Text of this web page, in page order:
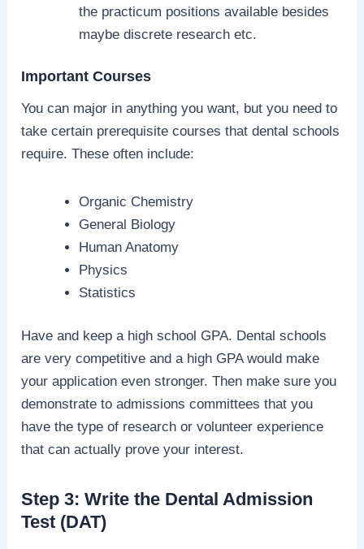
the practicum positions available besides
maybe discrete research etc.
Important Courses
You can major in anything you want, but you need to
take certain prerequisite courses that dental schools
require. These often include:
Organic Chemistry
General Biology
Human Anatomy
Physics
Statistics
Have and keep a high school GPA. Dental schools
are very competitive and a high GPA would make
your application even stronger. Then make sure you
demonstrate to admissions committees that you
have the type of research or volunteer experience
that can actually prove your interest.
Step 3: Write the Dental Admission
Test (DAT)